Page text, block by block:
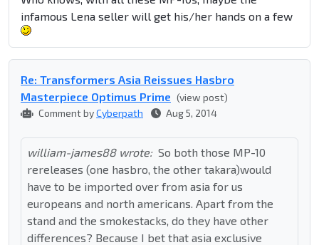
infamous Lena seller will get his/her hands on a few
Re: Transformers Asia Reissues Hasbro
Masterpiece Optimus Prime (view post)
Comment byCyberpath Aug 5, 2014
william-james88 wrote: So both those MP-10
rereleases (one hasbro, the other takara)would
have to be imported over from asia for us
europeans and north americans. Apart from the
stand and the smokestacks, do they have other
differences? Because I bet that asia exclusive